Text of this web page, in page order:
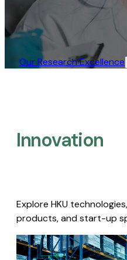
Our Research Excellence​
Innovation
Explore HKU
products, and start-up